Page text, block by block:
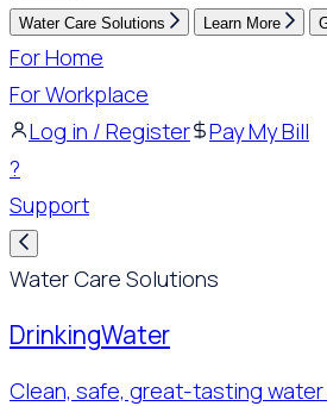
Water Care Solutions Learn More
For Home
For Workplace
Log in / Register
Pay My Bill
?
Support
Water Care Solutions
DrinkingWater
Clean, safe, great-tasting